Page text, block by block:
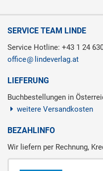
SERVICE TEAM LINDE
Service Hotline: +43 1 24
office
lindeverlag.at
LIEFERUNG
Buchbestellungen in
weitere Versandkosten
BEZAHLINFO
Wir liefern per Rechnung,